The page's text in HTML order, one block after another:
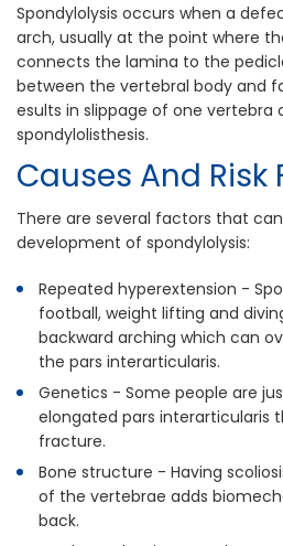
Spondylolysis occurs when a
arch, usually at the point where
connects the lamina​ to the
between the vertebral body and
esults in slippage of one vertebra
spondylolisthesis.
Causes And Risk
There are several factors that
development of spondylolysis:
Repeated hyperextension -
football, weight lifting and
backward arching which can
the pars interarticularis.
Genetics - Some people are
elongated pars interarticularis
fracture.
Bone structure - Having
of the vertebrae adds
back.